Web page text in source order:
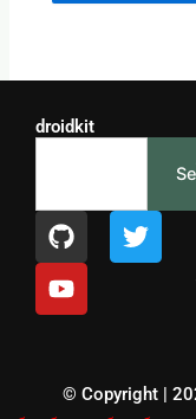
droidkit
G
i
t
h
T
w
r
Y
o
u
t
e
© Copyright |